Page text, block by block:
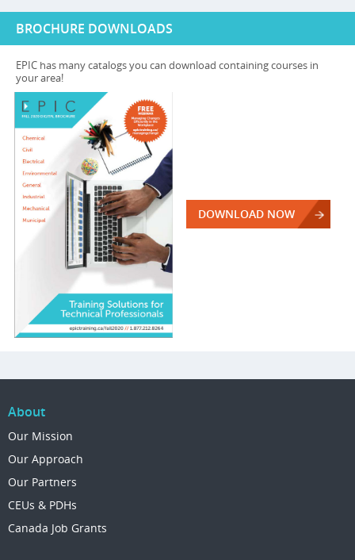
BROCHURE DOWNLOADS
EPIC has many catalogs you can download containing courses in
your area!
DOWNLOAD NOW
About
Our Mission
Our Approach
Our Partners
CEUs & PDHs
Canada Job Grants